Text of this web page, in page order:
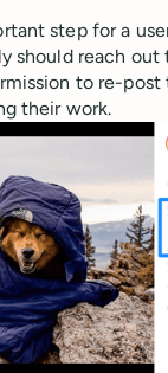
step for a
should reach out
to re-
their work.